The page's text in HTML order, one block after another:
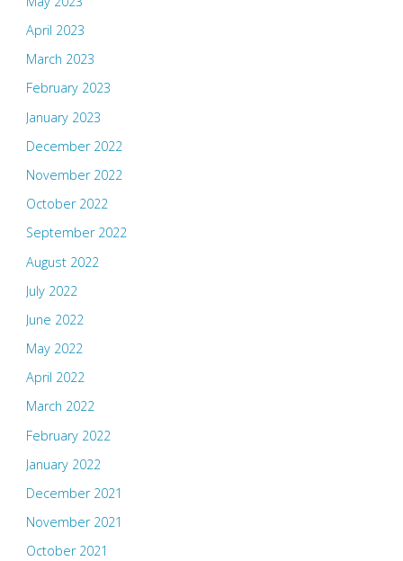
April 2023
March 2023
February 2023
January 2023
December 2022
November 2022
October 2022
September 2022
August 2022
July 2022
June 2022
May 2022
April 2022
March 2022
February 2022
January 2022
December 2021
November 2021
October 2021